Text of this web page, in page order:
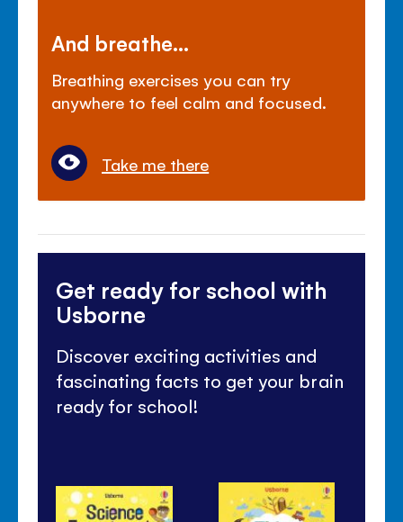
And breathe...
Breathing exercises you can try
anywhere to feel calm and focused.
Take me there
Get ready for school with
Usborne
Discover exciting activities and
fascinating facts to get your brain
ready for school!